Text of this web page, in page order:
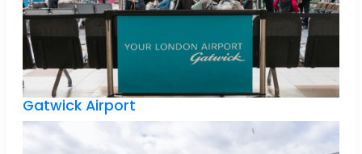
Gatwick Airport